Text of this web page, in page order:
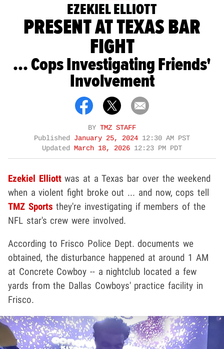
EZEKIEL ELLIOTT
PRESENT AT TEXAS BAR
FIGHT
... Cops Investigating Friends'
Involvement
BY TMZ STAFF
Published January 25, 2024 12:30 AM PST
Updated
March 18, 2026 12:23 PM PDT
Ezekiel Elliottwas at a Texas bar over the weekend
when a violent fight broke out ... and now, cops tell
TMZ Sports they're investigating if members of the
NFL star's crew were involved.
According to Frisco Police Dept. documents we
obtained, the disturbance happened at around 1 AM
at Concrete Cowboy -- a nightclub located a few
yards from the Dallas Cowboys' practice facility in
Frisco.